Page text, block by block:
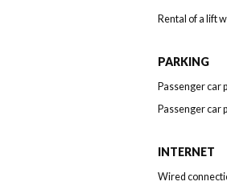
Rental of a lift
PARKING
Passenger car
Passenger car
INTERNET
Wired